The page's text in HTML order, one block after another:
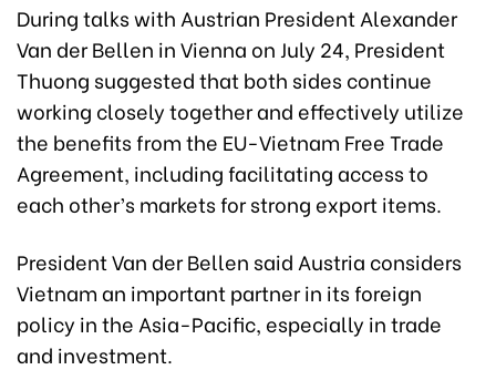
During talks with Austrian President Alexander
Van der Bellen in Vienna on July 24, President
Thuong suggested that both sides continue
working closely together and effectively utilize
the benefits from the EU-Vietnam Free Trade
Agreement, including facilitating access to
each other’s markets for strong export items.
President Van der Bellen said Austria considers
Vietnam an important partner in its foreign
policy in the Asia-Pacific, especially in trade
and investment.